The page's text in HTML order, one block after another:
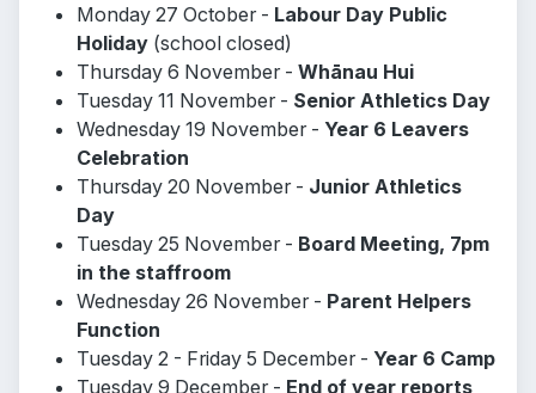
Monday 27 October - Labour Day Public
Holiday (school closed)
Thursday 6 November - Whānau Hui
Tuesday 11 November - Senior Athletics Day
Wednesday 19 November - Year 6 Leavers
Celebration
Thursday 20 November - Junior Athletics
Day
Tuesday 25 November - Board Meeting, 7pm
in the staffroom
Wednesday 26 November - Parent Helpers
Function
Tuesday 2 - Friday 5 December - Year 6 Camp
Tuesday 9 December - End of year reports